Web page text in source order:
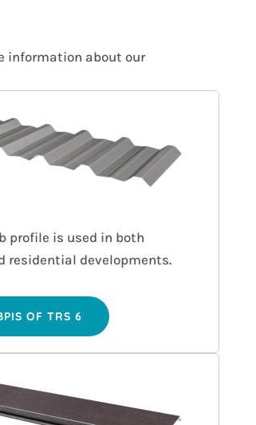
information about our
profile is used in both
residential developments.
OF TRS 6